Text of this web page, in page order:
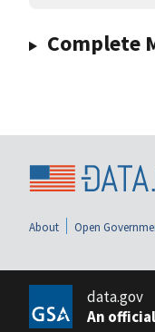
Complete
About Open
data.gov
An